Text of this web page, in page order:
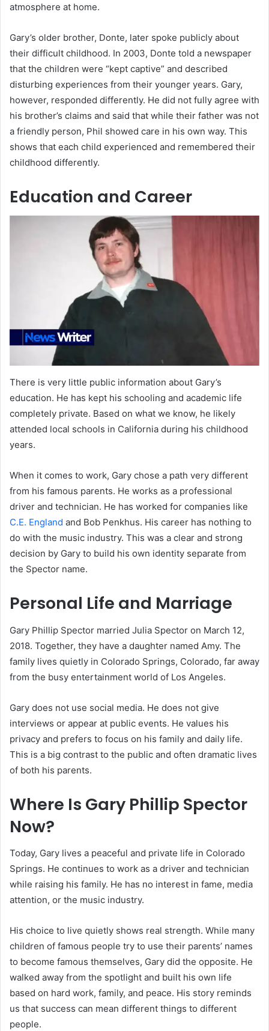
atmosphere at home.
Gary’s older brother, Donte, later spoke publicly about
their difficult childhood. In 2003, Donte told a newspaper
that the children were “kept captive” and described
disturbing experiences from their younger years. Gary,
however, responded differently. He did not fully agree with
his brother’s claims and said that while their father was not
a friendly person, Phil showed care in his own way. This
shows that each child experienced and remembered their
childhood differently.
Education and Career
There is very little public information about Gary’s
education. He has kept his schooling and academic life
completely private. Based on what we know, he likely
attended local schools in California during his childhood
years.
When it comes to work, Gary chose a path very different
from his famous parents. He works as a professional
driver and technician. He has worked for companies like
C.E. England and Bob Penkhus. His career has nothing to
do with the music industry. This was a clear and strong
decision by Gary to build his own identity separate from
the Spector name.
Personal Life and Marriage
Gary Phillip Spector married Julia Spector on March 12,
2018. Together, they have a daughter named Amy. The
family lives quietly in Colorado Springs, Colorado, far away
from the busy entertainment world of Los Angeles.
Gary does not use social media. He does not give
interviews or appear at public events. He values his
privacy and prefers to focus on his family and daily life.
This is a big contrast to the public and often dramatic lives
of both his parents.
Where Is Gary Phillip Spector
Now?
Today, Gary lives a peaceful and private life in Colorado
Springs. He continues to work as a driver and technician
while raising his family. He has no interest in fame, media
attention, or the music industry.
His choice to live quietly shows real strength. While many
children of famous people try to use their parents’ names
to become famous themselves, Gary did the opposite. He
walked away from the spotlight and built his own life
based on hard work, family, and peace. His story reminds
us that success can mean different things to different
people.